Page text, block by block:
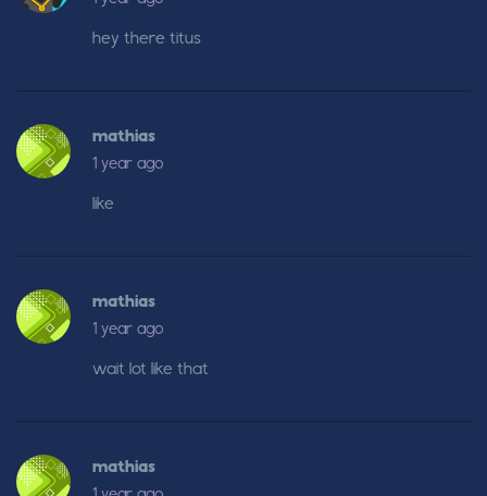
hey there titus
mathias
1 year ago
like
mathias
1 year ago
wait lot like that
mathias